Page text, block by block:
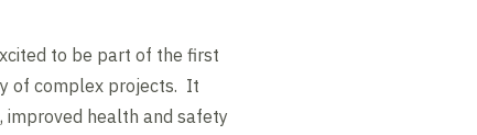
to be part of the first
of complex projects. It
improved health and safety